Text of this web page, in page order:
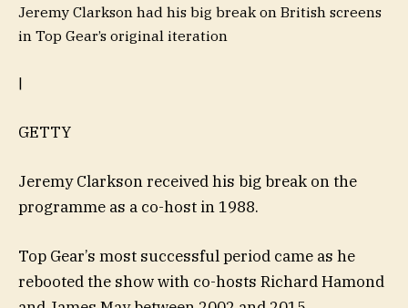
Jeremy Clarkson had his big break on British screens
in Top Gear’s original iteration
|
GETTY
Jeremy Clarkson received his big break on the
programme as a co-host in 1988.
Top Gear’s most successful period came as he
rebooted the show with co-hosts Richard Hamond